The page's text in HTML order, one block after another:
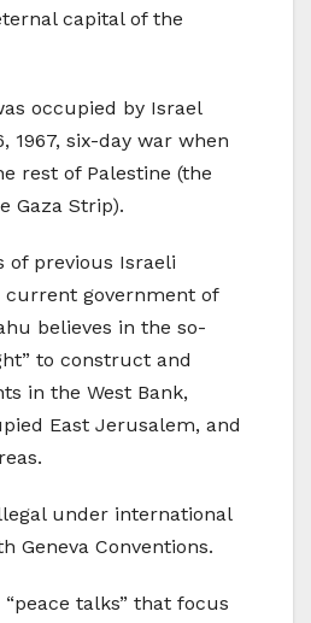
capital of the
occupied by Israel
1967, six-day war when
rest of Palestine (the
Gaza Strip).
of previous Israeli
current government of
believes in the so-
to construct and
in the West Bank,
East Jerusalem, and
under international
Geneva Conventions.
talks” that focus